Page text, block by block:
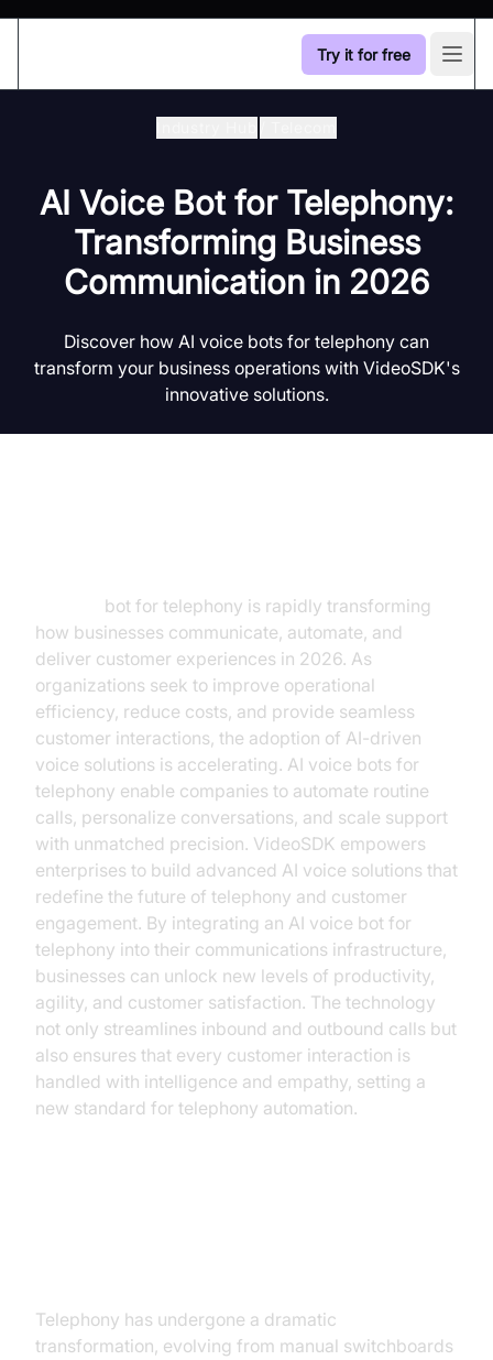
Try it for free
AI Voice Bot for Telephony:
Transforming Business
Communication in 2026
Discover how AI voice bots for telephony can
transform your business operations with VideoSDK's
innovative solutions.
bot for telephony is rapidly transforming
how businesses communicate, automate, and
deliver customer experiences in 2026. As
organizations seek to improve operational
efficiency, reduce costs, and provide seamless
customer interactions, the adoption of AI-driven
voice solutions is accelerating. AI voice bots for
telephony enable companies to automate routine
calls, personalize conversations, and scale support
with unmatched precision. VideoSDK empowers
enterprises to build advanced AI voice solutions that
redefine the future of telephony and customer
engagement. By integrating an AI voice bot for
telephony into their communications infrastructure,
businesses can unlock new levels of productivity,
agility, and customer satisfaction. The technology
not only streamlines inbound and outbound calls but
also ensures that every customer interaction is
handled with intelligence and empathy, setting a
new standard for telephony automation.
Telephony has undergone a dramatic
transformation, evolving from manual switchboards